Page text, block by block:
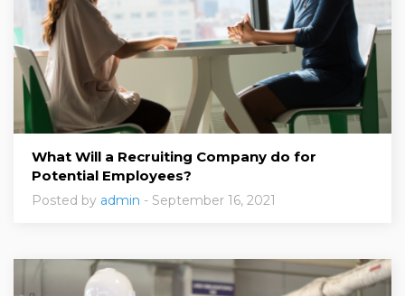
What Will a Recruiting Company do for
Potential Employees?
Posted by admin - September 16, 2021